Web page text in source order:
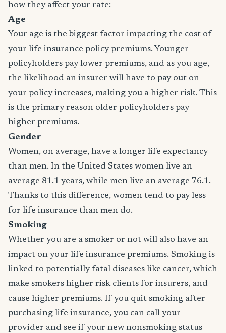
how they affect your rate:
Age
Your age is the biggest factor impacting the cost of
your life insurance policy premiums. Younger
policyholders pay lower premiums, and as you age,
the likelihood an insurer will have to pay out on
your policy increases, making you a higher risk. This
is the primary reason older policyholders pay
higher premiums.
Gender
Women, on average, have a longer life expectancy
than men. In the United States women live an
average 81.1 years, while men live an average 76.1.
Thanks to this difference, women tend to pay less
for life insurance than men do.
Smoking
Whether you are a smoker or not will also have an
impact on your life insurance premiums. Smoking is
linked to potentially fatal diseases like cancer, which
make smokers higher risk clients for insurers, and
cause higher premiums. If you quit smoking after
purchasing life insurance, you can call your
provider and see if your new nonsmoking status